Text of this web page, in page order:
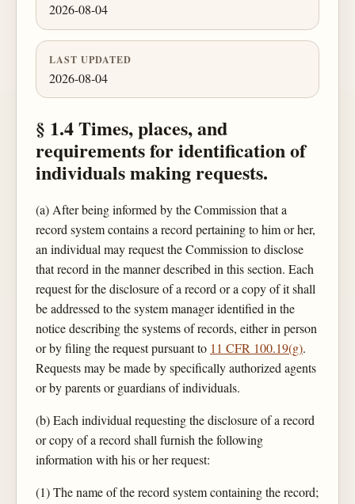
2026-08-04
LAST UPDATED
2026-08-04
§ 1.4 Times, places, and
requirements for identification of
individuals making requests.
(a) After being informed by the Commission that a
record system contains a record pertaining to him or her,
an individual may request the Commission to disclose
that record in the manner described in this section. Each
request for the disclosure of a record or a copy of it shall
be addressed to the system manager identified in the
notice describing the systems of records, either in person
or by filing the request pursuant to 11 CFR 100.19(g).
Requests may be made by specifically authorized agents
or by parents or guardians of individuals.
(b) Each individual requesting the disclosure of a record
or copy of a record shall furnish the following
information with his or her request:
(1) The name of the record system containing the record;